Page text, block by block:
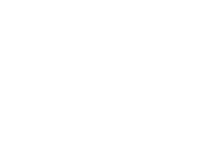
- 5 Oz
Count